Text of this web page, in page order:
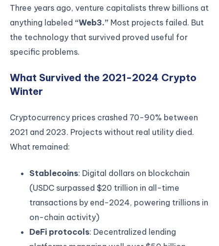
Three years ago, venture capitalists threw billions at
anything labeled “Web3.” Most projects failed. But
the technology that survived proved useful for
specific problems.
What Survived the 2021-2024 Crypto
Winter
Cryptocurrency prices crashed 70-90% between
2021 and 2023. Projects without real utility died.
What remained:
Stablecoins: Digital dollars on blockchain
(USDC surpassed $20 trillion in all-time
transactions by end-2024, powering trillions in
on-chain activity)
DeFi protocols: Decentralized lending